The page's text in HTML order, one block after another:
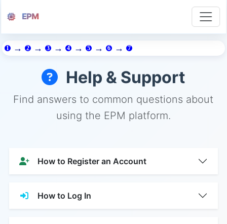
EPM
1 → 2 → 3 → 4 → 5 → 6 → 7
Help & Support
Find answers to common questions about
using the EPM platform.
How to Register an Account
How to Log In